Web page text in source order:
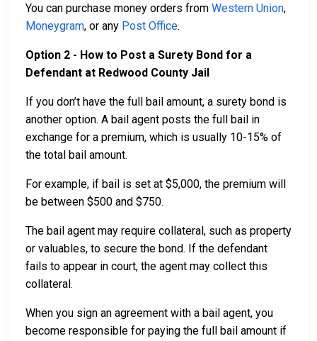
You can purchase money orders from Western Union,
Moneygram, or any Post Office.
Option 2 - How to Post a Surety Bond for a
Defendant at Redwood County Jail
If you don’t have the full bail amount, a surety bond is
another option. A bail agent posts the full bail in
exchange for a premium, which is usually 10-15% of
the total bail amount.
For example, if bail is set at $5,000, the premium will
be between $500 and $750.
The bail agent may require collateral, such as property
or valuables, to secure the bond. If the defendant
fails to appear in court, the agent may collect this
collateral.
When you sign an agreement with a bail agent, you
become responsible for paying the full bail amount if